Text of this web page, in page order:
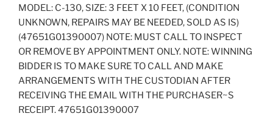
MODEL: C-130, SIZE: 3 FEET X 10 FEET, (CONDITION
UNKNOWN, REPAIRS MAY BE NEEDED, SOLD AS IS)
(47651G01390007) NOTE: MUST CALL TO INSPECT
OR REMOVE BY APPOINTMENT ONLY. NOTE: WINNING
BIDDER IS TO MAKE SURE TO CALL AND MAKE
ARRANGEMENTS WITH THE CUSTODIAN AFTER
RECEIVING THE EMAIL WITH THE PURCHASER~S
RECEIPT. 47651G01390007